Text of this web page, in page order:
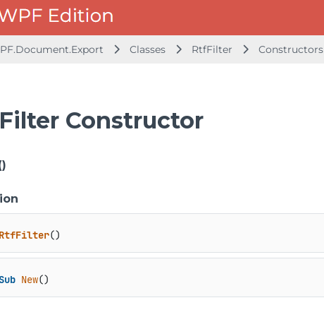
Classes RtfFilter Constructors
Constructor
RtfFilter()
New()